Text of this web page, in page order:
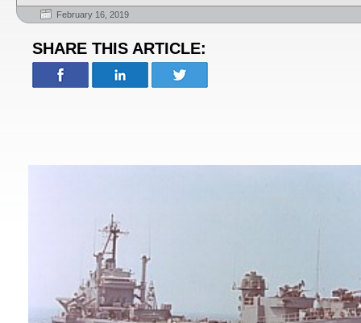
February 16, 2019
SHARE THIS ARTICLE: